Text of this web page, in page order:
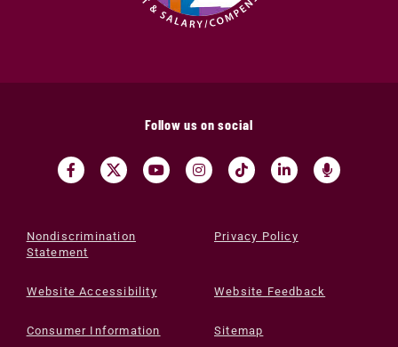
Follow us on social
Nondiscrimination
Statement
Privacy Policy
Website Accessibility Website Feedback
Consumer Information Sitemap